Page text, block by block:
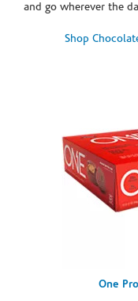
and go wherever the
Shop
One